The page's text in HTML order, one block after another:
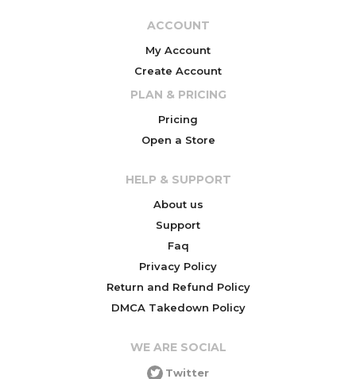
ACCOUNT
My Account
Create Account
PLAN & PRICING
Pricing
Open a Store
HELP & SUPPORT
About us
Support
Faq
Privacy Policy
Return and Refund Policy
DMCA Takedown Policy
WE ARE SOCIAL
Twitter